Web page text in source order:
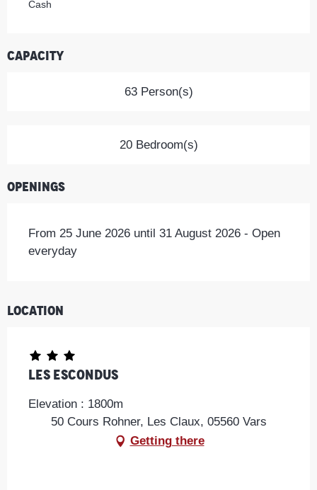
Cash
Capacity
63 Person(s)
20 Bedroom(s)
Openings
From 25 June 2026 until 31 August 2026 - Open
everyday
Location
Les Escondus
Elevation : 1800m
50 Cours Rohner, Les Claux, 05560 Vars
Getting there